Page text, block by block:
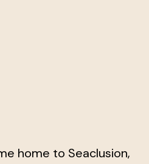
home to Seaclusion,